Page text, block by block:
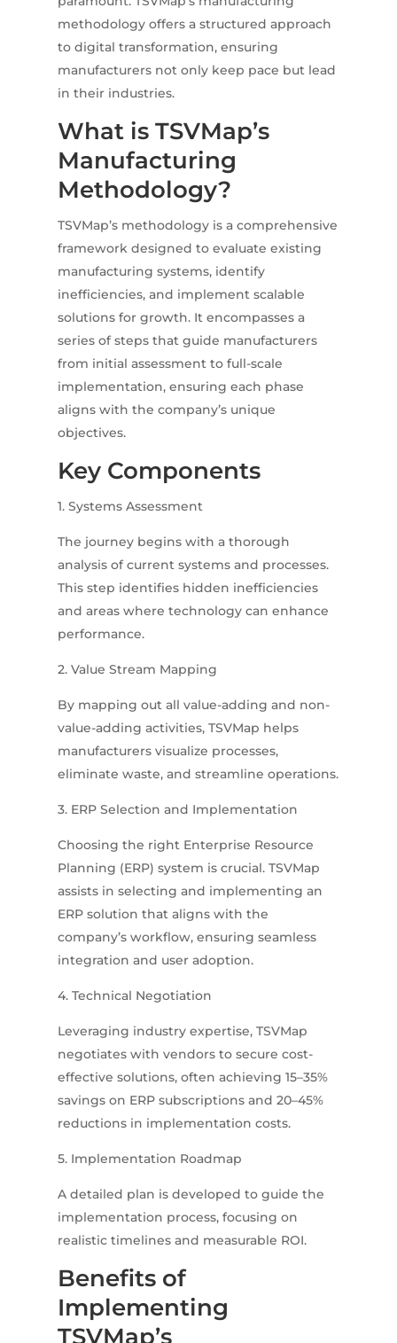
methodology offers a structured approach
to digital transformation, ensuring
manufacturers not only keep pace but lead
in their industries.
What is TSVMap’s
Manufacturing
Methodology?
TSVMap’s methodology is a comprehensive
framework designed to evaluate existing
manufacturing systems, identify
inefficiencies, and implement scalable
solutions for growth. It encompasses a
series of steps that guide manufacturers
from initial assessment to full-scale
implementation, ensuring each phase
aligns with the company’s unique
objectives.
Key Components
1. Systems Assessment
The journey begins with a thorough
analysis of current systems and processes.
This step identifies hidden inefficiencies
and areas where technology can enhance
performance.
2. Value Stream Mapping
By mapping out all value-adding and non-
value-adding activities, TSVMap helps
manufacturers visualize processes,
eliminate waste, and streamline operations.
3. ERP Selection and Implementation
Choosing the right Enterprise Resource
Planning (ERP) system is crucial. TSVMap
assists in selecting and implementing an
ERP solution that aligns with the
company’s workflow, ensuring seamless
integration and user adoption.
4. Technical Negotiation
Leveraging industry expertise, TSVMap
negotiates with vendors to secure cost-
effective solutions, often achieving 15–35%
savings on ERP subscriptions and 20–45%
reductions in implementation costs.
5. Implementation Roadmap
A detailed plan is developed to guide the
implementation process, focusing on
realistic timelines and measurable ROI.
Benefits of
Implementing
TSVMap’s